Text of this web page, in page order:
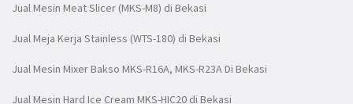
Jual Mesin Meat Slicer (MKS-M8) di Bekasi
Jual Meja Kerja Stainless (WTS-180) di Bekasi
Jual Mesin Mixer Bakso MKS-R16A, MKS-R23A Di Bekasi
Jual Mesin Hard Ice Cream MKS-HIC20 di Bekasi